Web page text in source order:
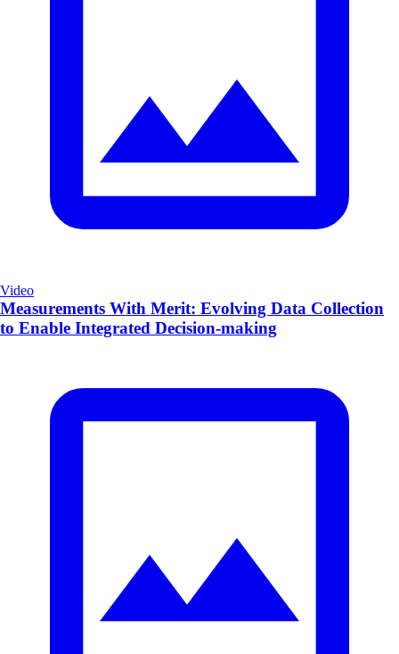
Video
Measurements With Merit: Evolving Data Collection
to Enable Integrated Decision-making